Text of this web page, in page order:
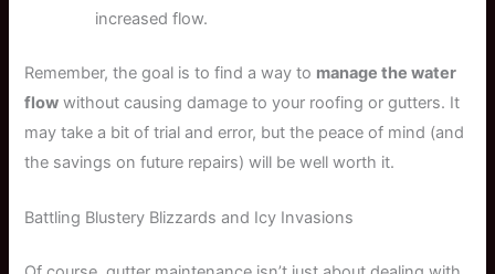
increased flow.
Remember, the goal is to find a way to manage the water
flow without causing damage to your roofing or gutters. It
may take a bit of trial and error, but the peace of mind (and
the savings on future repairs) will be well worth it.
Battling Blustery Blizzards and Icy Invasions